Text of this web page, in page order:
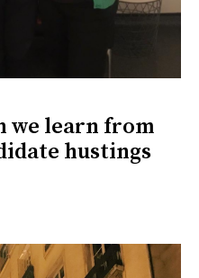
we learn from
hustings